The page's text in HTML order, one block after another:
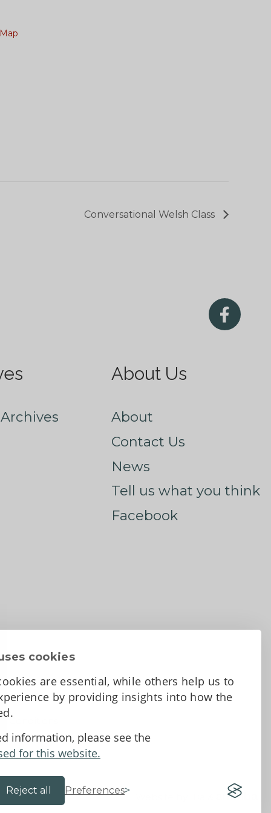
cookies
are essential, while others help us to
by providing insights into how the
information, please see the
for this website.
Reject all Preferences
Conversational Welsh Class
About Us
About
Contact Us
News
Tell us what you think
Facebook
Conditions